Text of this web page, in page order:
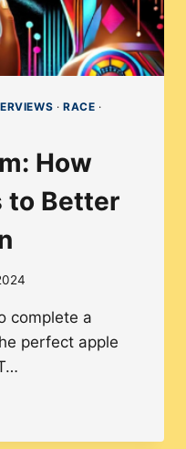
·RACE ·
How
to Better
complete a
perfect apple